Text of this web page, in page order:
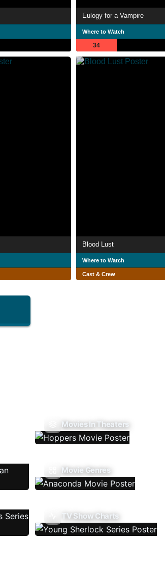
Eulogy for a Vampire
Where to Watch
34
Blood Lust
Where to Watch
Cast & Crew
Movies In Theaters
Movie Genres
TV Show Charts